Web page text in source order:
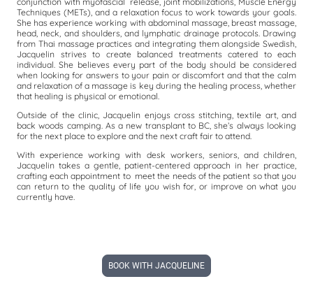
Techniques (METs), and a relaxation focus to work towards your goals.
She has experience working with abdominal massage, breast massage,
head, neck, and shoulders, and lymphatic drainage protocols. Drawing
from Thai massage practices and integrating them alongside Swedish,
Jacquelin strives to create balanced treatments catered to each
individual. She believes every part of the body should be considered
when looking for answers to your pain or discomfort and that the calm
and relaxation of a massage is key during the healing process, whether
that healing is physical or emotional.
Outside of the clinic, Jacquelin enjoys cross stitching, textile art, and
back woods camping. As a new transplant to BC, she’s always looking
for the next place to explore and the next craft fair to attend.
With experience working with desk workers, seniors, and children,
Jacquelin takes a gentle, patient-centered approach in her practice,
crafting each appointment to meet the needs of the patient so that you
can return to the quality of life you wish for, or improve on what you
currently have.
BOOK WITH JACQUELINE